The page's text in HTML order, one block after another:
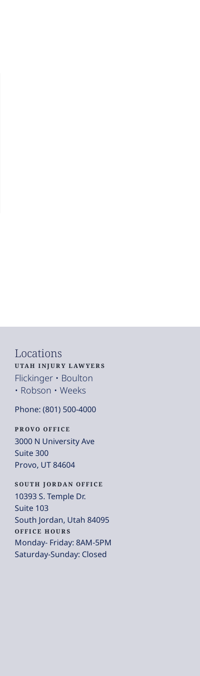
Locations
UTAH INJURY LAWYERS
Flickinger • Boulton
• Robson • Weeks
Phone: (801) 500-4000
PROVO OFFICE
3000 N University Ave
Suite 300
Provo, UT 84604
SOUTH JORDAN OFFICE
10393 S. Temple Dr.
Suite 103
South Jordan, Utah 84095
OFFICE HOURS
Monday- Friday: 8AM-5PM
Saturday-Sunday: Closed